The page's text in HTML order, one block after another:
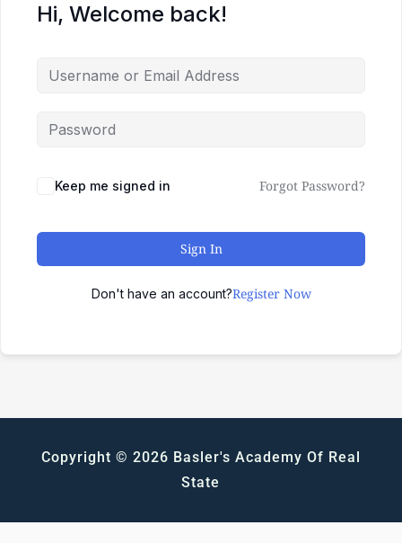
Hi, Welcome back!
Keep me signed in Forgot Password?
Sign In
Don't have an account?Register Now
Copyright © 2026 Basler's Academy Of Real
State